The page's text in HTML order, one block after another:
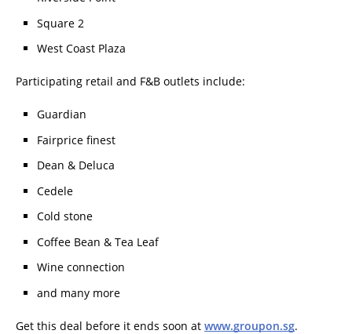
Square 2
West Coast Plaza
Participating retail and F&B outlets include:
Guardian
Fairprice finest
Dean & Deluca
Cedele
Cold stone
Coffee Bean & Tea Leaf
Wine connection
and many more
Get this deal before it ends soon at www.groupon.sg.